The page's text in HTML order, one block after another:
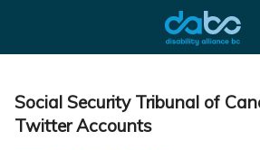
Social Security Tribunal of
Twitter Accounts